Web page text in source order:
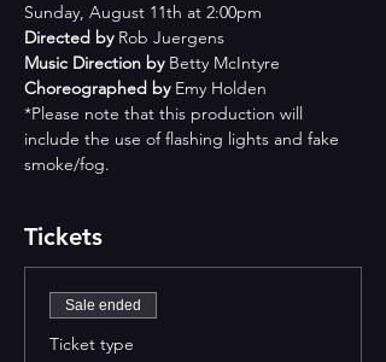
Sunday, August 11th at 2:00pm
Directed by Rob Juergens
Music Direction by Betty McIntyre
Choreographed by Emy Holden
*Please note that this production will
include the use of flashing lights and fake
smoke/fog.
Tickets
Sale ended
Ticket type